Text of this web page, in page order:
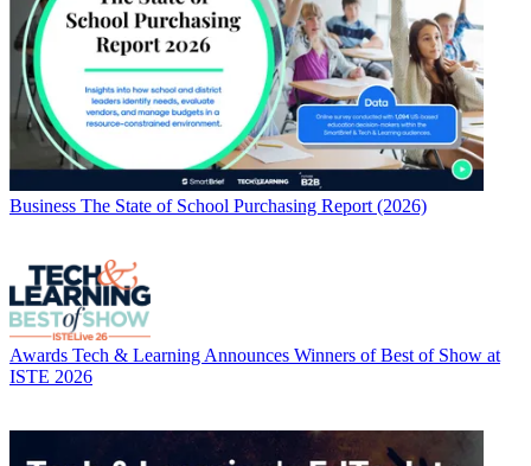
Business The State of School Purchasing Report (2026)
Awards Tech & Learning Announces Winners of Best of Show at
ISTE 2026